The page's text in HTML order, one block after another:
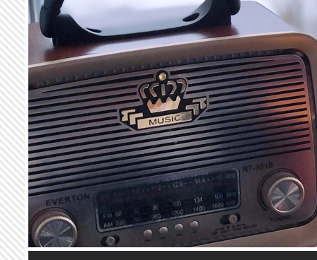
Skip to main content